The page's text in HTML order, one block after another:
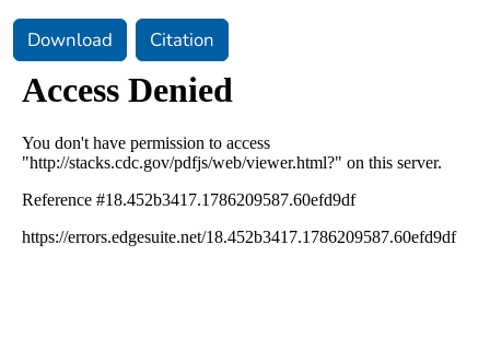
Download Citation